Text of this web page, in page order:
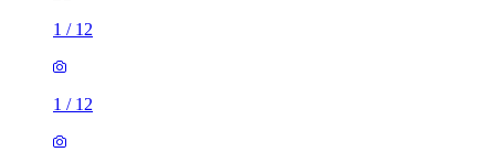
1 / 12
1 / 12